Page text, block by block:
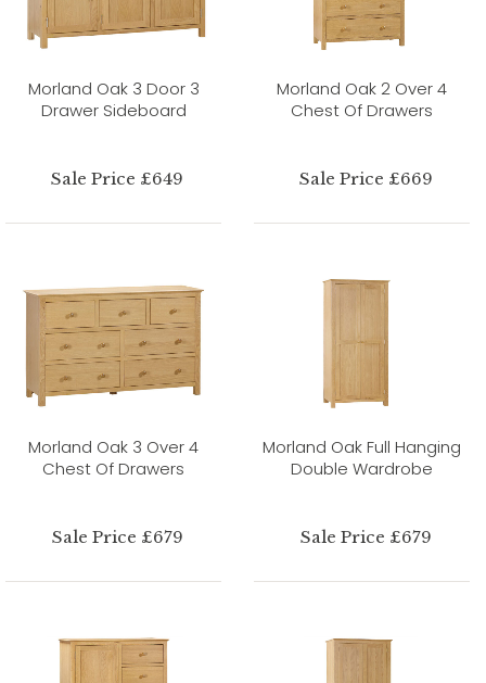
Morland Oak 3 Door 3
Drawer Sideboard
Sale Price £649
Morland Oak 2 Over 4
Chest Of Drawers
Sale Price £669
Morland Oak 3 Over 4
Chest Of Drawers
Sale Price £679
Morland Oak Full Hanging
Double Wardrobe
Sale Price £679